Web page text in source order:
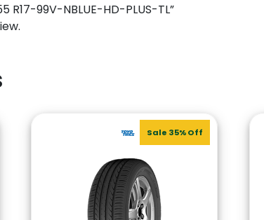
99V-NBLUE-HD-PLUS-TL”
Sale 35% Off